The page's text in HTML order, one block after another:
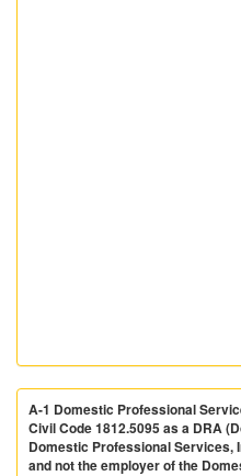
A-1 Domestic Professional
Civil Code 1812.5095 as a DRA
Domestic Professional Services,
and not the employer of the